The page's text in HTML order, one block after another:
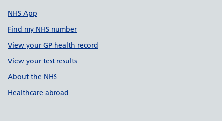
NHS App
Find my NHS number
View your GP health record
View your test results
About the NHS
Healthcare abroad